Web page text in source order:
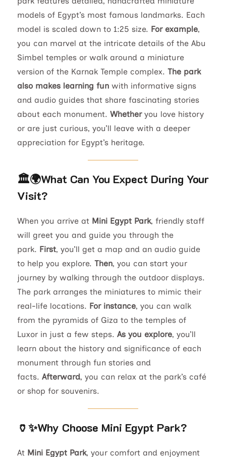
models of Egypt’s most famous landmarks. Each
model is scaled down to 1:25 size. For example,
you can marvel at the intricate details of the Abu
Simbel temples or walk around a miniature
version of the Karnak Temple complex. The park
also makes learning fun with informative signs
and audio guides that share fascinating stories
about each monument. Whetheryou love history
or are just curious, you’ll leave with a deeper
appreciation for Egypt’s heritage.
🏛️🌍What Can You Expect During Your
Visit?
When you arrive at Mini Egypt Park, friendly staff
will greet you and guide you through the
park. First, you’ll get a map and an audio guide
to help you explore. Then, you can start your
journey by walking through the outdoor displays.
The park arranges the miniatures to mimic their
real-life locations. For instance, you can walk
from the pyramids of Giza to the temples of
Luxor in just a few steps. As you explore, you’ll
learn about the history and significance of each
monument through fun stories and
facts. Afterward, you can relax at the park’s café
or shop for souvenirs.
🏺✨Why Choose Mini Egypt Park?
At Mini Egypt Park, your comfort and enjoyment